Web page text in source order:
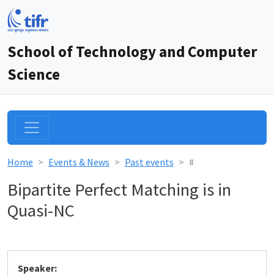
School of Technology and Computer
Science
Home Events & News Past events #
Bipartite Perfect Matching is in
Quasi-NC
Speaker: